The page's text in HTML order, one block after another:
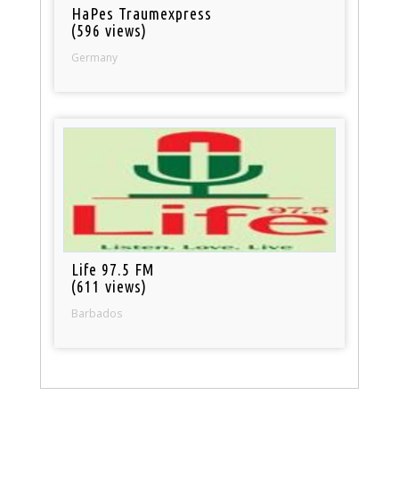
HaPes Traumexpress
(596 views)
Germany
Life 97.5 FM
(611 views)
Barbados